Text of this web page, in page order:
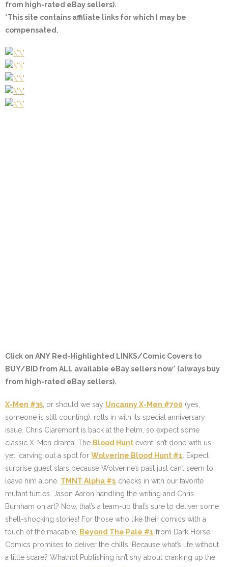
from high-rated eBay sellers).
*This site contains affiliate links for which I may be
compensated.
Click on ANY Red-Highlighted LINKS/Comic Covers to
BUY/BID from ALL available eBay sellers now* (always buy
from high-rated eBay sellers).
X-Men #35 , or should we say Uncanny X-Men #700 (yes,
someone is still counting), rolls in with its special anniversary
issue. Chris Claremont is back at the helm, so expect some
classic X-Men drama. The Blood Hunt event isn’t done with us
yet, carving out a spot for Wolverine Blood Hunt #1 . Expect
surprise guest stars because Wolverine’s past just can’t seem to
leave him alone. TMNT Alpha #1 checks in with our favorite
mutant turtles. Jason Aaron handling the writing and Chris
Burnham on art? Now, that’s a team-up that’s sure to deliver some
shell-shocking stories! For those who like their comics with a
touch of the macabre,
Beyond The Pale #1 from Dark Horse
Comics promises to deliver the chills. Because what’s life without
a little scare? Whatnot Publishing isn’t shy about cranking up the